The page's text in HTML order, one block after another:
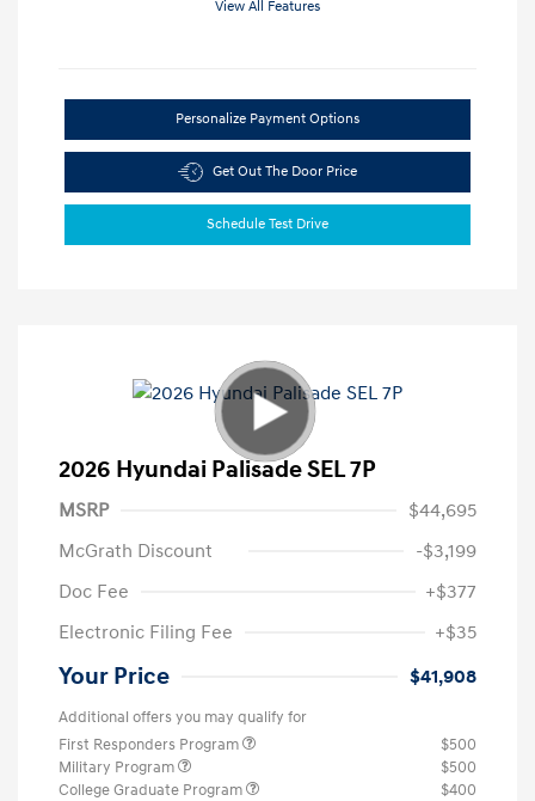
View All Features
Personalize Payment Options
Get Out The Door Price
Schedule Test Drive
2026 Hyundai Palisade SEL 7P
MSRP
$44,695
McGrath Discount
-$3,199
Doc Fee
+$377
Electronic Filing Fee
+$35
Your Price $41,908
Additional offers you may qualify for
First Responders Program
$500
Military Program
$500
College Graduate Program
$400